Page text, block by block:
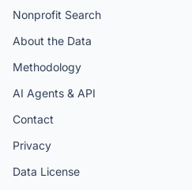
Nonprofit Search
About the Data
Methodology
AI Agents & API
Contact
Privacy
Data License